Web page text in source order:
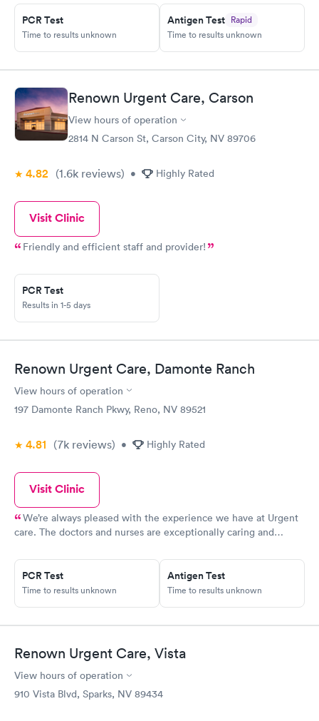
PCR Test
Time to results unknown
Antigen Test Rapid
Time to results unknown
Renown Urgent Care, Carson
View hours of operation
2814 N Carson St, Carson City, NV 89706
4.82 (1.6k reviews) • Highly Rated
Visit Clinic
Friendly and efficient staff and provider!
PCR Test
Results in 1-5 days
Renown Urgent Care, Damonte Ranch
View hours of operation
197 Damonte Ranch Pkwy, Reno, NV 89521
4.81 (7k reviews) • Highly Rated
Visit Clinic
We’re always pleased with the experience we have at Urgent
care. The doctors and nurses are exceptionally caring and
PCR Test
Time to results unknown
Antigen Test
Time to results unknown
Renown Urgent Care, Vista
View hours of operation
910 Vista Blvd, Sparks, NV 89434